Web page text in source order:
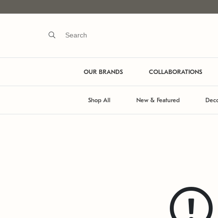
OUR BRANDS COLLABORATIONS
Shop All New & Featured